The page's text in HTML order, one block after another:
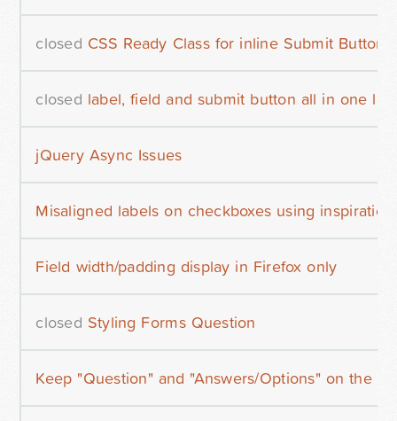
closed CSS Ready Class for inline Submit Button?
closed label, field and submit button all in one
jQuery Async Issues
Misaligned labels on checkboxes using
Field width/padding display in Firefox only
closed Styling Forms Question
Keep "Question" and "Answers/Options" on the